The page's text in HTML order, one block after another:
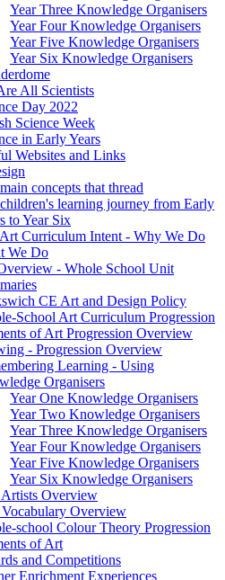
Year Three Knowledge Organisers
Year Four Knowledge Organisers
Year Five Knowledge Organisers
Year Six Knowledge Organisers
All Scientists
Day 2022
Science Week
in Early Years
Websites and Links
concepts that thread
learning journey from Early
to Year Six
Curriculum Intent - Why We Do
We Do
- Whole School Unit
CE Art and Design Policy
School Art Curriculum Progression
of Art Progression Overview
- Progression Overview
Learning - Using
Organisers
Year One Knowledge Organisers
Year Two Knowledge Organisers
Year Three Knowledge Organisers
Year Four Knowledge Organisers
Year Five Knowledge Organisers
Year Six Knowledge Organisers
Overview
Overview
school Colour Theory Progression
of Art
and Competitions
Enrichment Experiences